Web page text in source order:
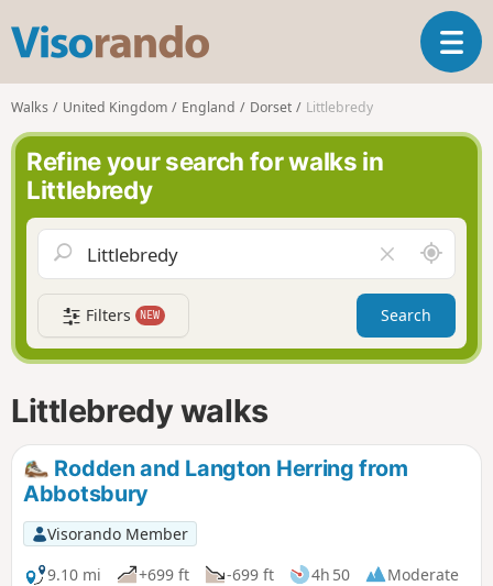
s
o
r
n
o
T
o
a
v
g
a
t
i
Walks United Kingdom England Dorset Littlebredy
Refine your search for walks in
Littlebredy
l
e
a
r
f
d
A
r
o
n
d
Filters NEW Search
Littlebredy walks
Rodden and Langton Herring from
Abbotsbury
Visorando Member
9.10 mi
+699 ft -699 ft 4h 50
Moderate